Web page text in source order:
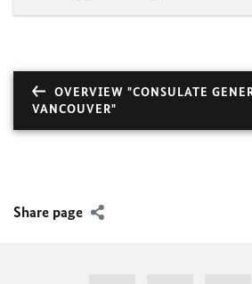
OVERVIEW "CONSULATE
VANCOUVER"
Share page